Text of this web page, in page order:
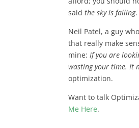
saidthe sky is falling.
Neil Patel, a guy
that really make
mine:If you are
wasting your time. It
optimization.
Want to talk
Me Here.